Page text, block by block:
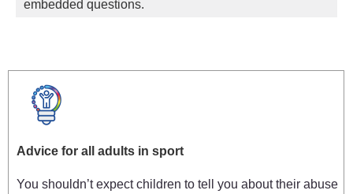
embedded questions.
Advice for all adults in sport
You shouldn’t expect children to tell you about their abuse